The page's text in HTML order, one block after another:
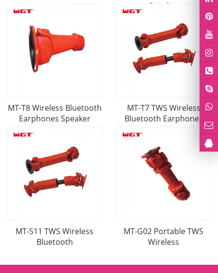
Speaker
MT-T8 Wireless Bluetooth
Earphones Speaker
MT-T7 TWS Wireless
Bluetooth Earphones
MT-S11 TWS Wireless
Bluetooth
MT-G02 Portable TWS
Wireless